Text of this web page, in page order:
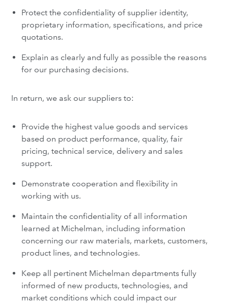
Protect the confidentiality of supplier identity,
proprietary information, specifications, and price
quotations.
Explain as clearly and fully as possible the reasons
for our purchasing decisions.
In return, we ask our suppliers to:
Provide the highest value goods and services
based on product performance, quality, fair
pricing, technical service, delivery and sales
support.
Demonstrate cooperation and flexibility in
working with us.
Maintain the confidentiality of all information
learned at Michelman, including information
concerning our raw materials, markets, customers,
product lines, and technologies.
Keep all pertinent Michelman departments fully
informed of new products, technologies, and
market conditions which could impact our